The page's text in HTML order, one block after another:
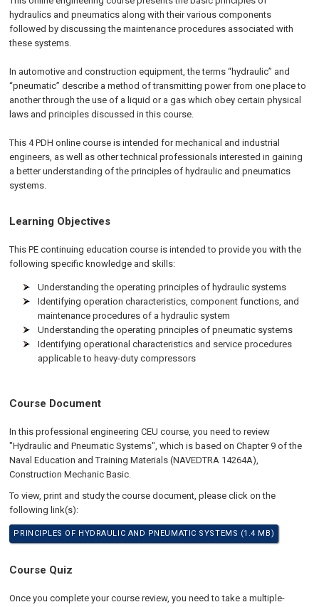
hydraulics and pneumatics along with their various components
followed by discussing the maintenance procedures associated with
these systems.
In automotive and construction equipment, the terms “hydraulic” and
“pneumatic” describe a method of transmitting power from one place to
another through the use of a liquid or a gas which obey certain physical
laws and principles discussed in this course.
This 4 PDH online course is intended for mechanical and industrial
engineers, as well as other technical professionals interested in gaining
a better understanding of the principles of hydraulic and pneumatics
systems.
Learning Objectives
This PE continuing education course is intended to provide you with the
following specific knowledge and skills:
Understanding the operating principles of hydraulic systems
Identifying operation characteristics, component functions, and
maintenance procedures of a hydraulic system
Understanding the operating principles of pneumatic systems
Identifying operational characteristics and service procedures
applicable to heavy-duty compressors
Course Document
In this professional engineering CEU course, you need to review
"Hydraulic and Pneumatic Systems", which is based on Chapter 9 of the
Naval Education and Training Materials (NAVEDTRA 14264A),
Construction Mechanic Basic.
To view, print and study the course document, please click on the
following link(s):
PRINCIPLES OF HYDRAULIC AND PNEUMATIC SYSTEMS (1.4 MB)
Course Quiz
Once you complete your course review, you need to take a multiple-